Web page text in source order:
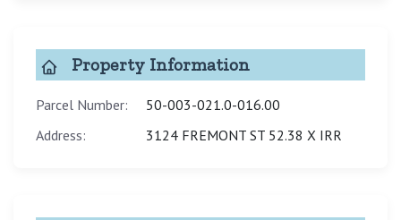
Property Information
Parcel Number:
50-003-021.0-016.00
Address:
3124 FREMONT ST 52.38 X IRR